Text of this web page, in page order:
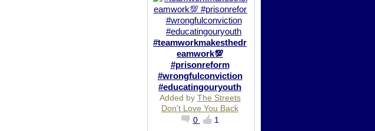
#teamworkmakesthedr
eamwork💯
#prisonreform
#wrongfulconviction
#educatingouryouth
Added by The Streets
Don't Love You Back
0
1